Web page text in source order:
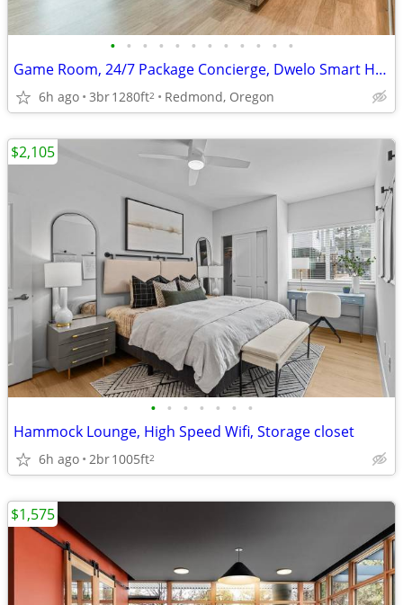
• • • • • • • • • • • •
Game Room, 24/7 Package Concierge, Dwelo Smart Home Technology
6h ago 3br1280ft2 Redmond, Oregon
• • • • • • •
Hammock Lounge, High Speed Wifi, Storage closet
6h ago 2br1005ft2
$2,105
$1,575